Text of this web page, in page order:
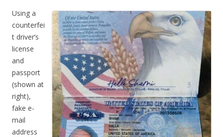
Using a
counterfei
t driver’s
license
and
passport
(shown at
right),
fake e-
mail
address